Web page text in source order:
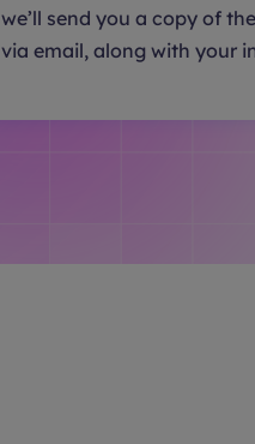
we’ll send you a copy of
via email, along with your